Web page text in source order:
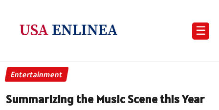
☰
Entertainment
Summarizing the Music Scene this Year